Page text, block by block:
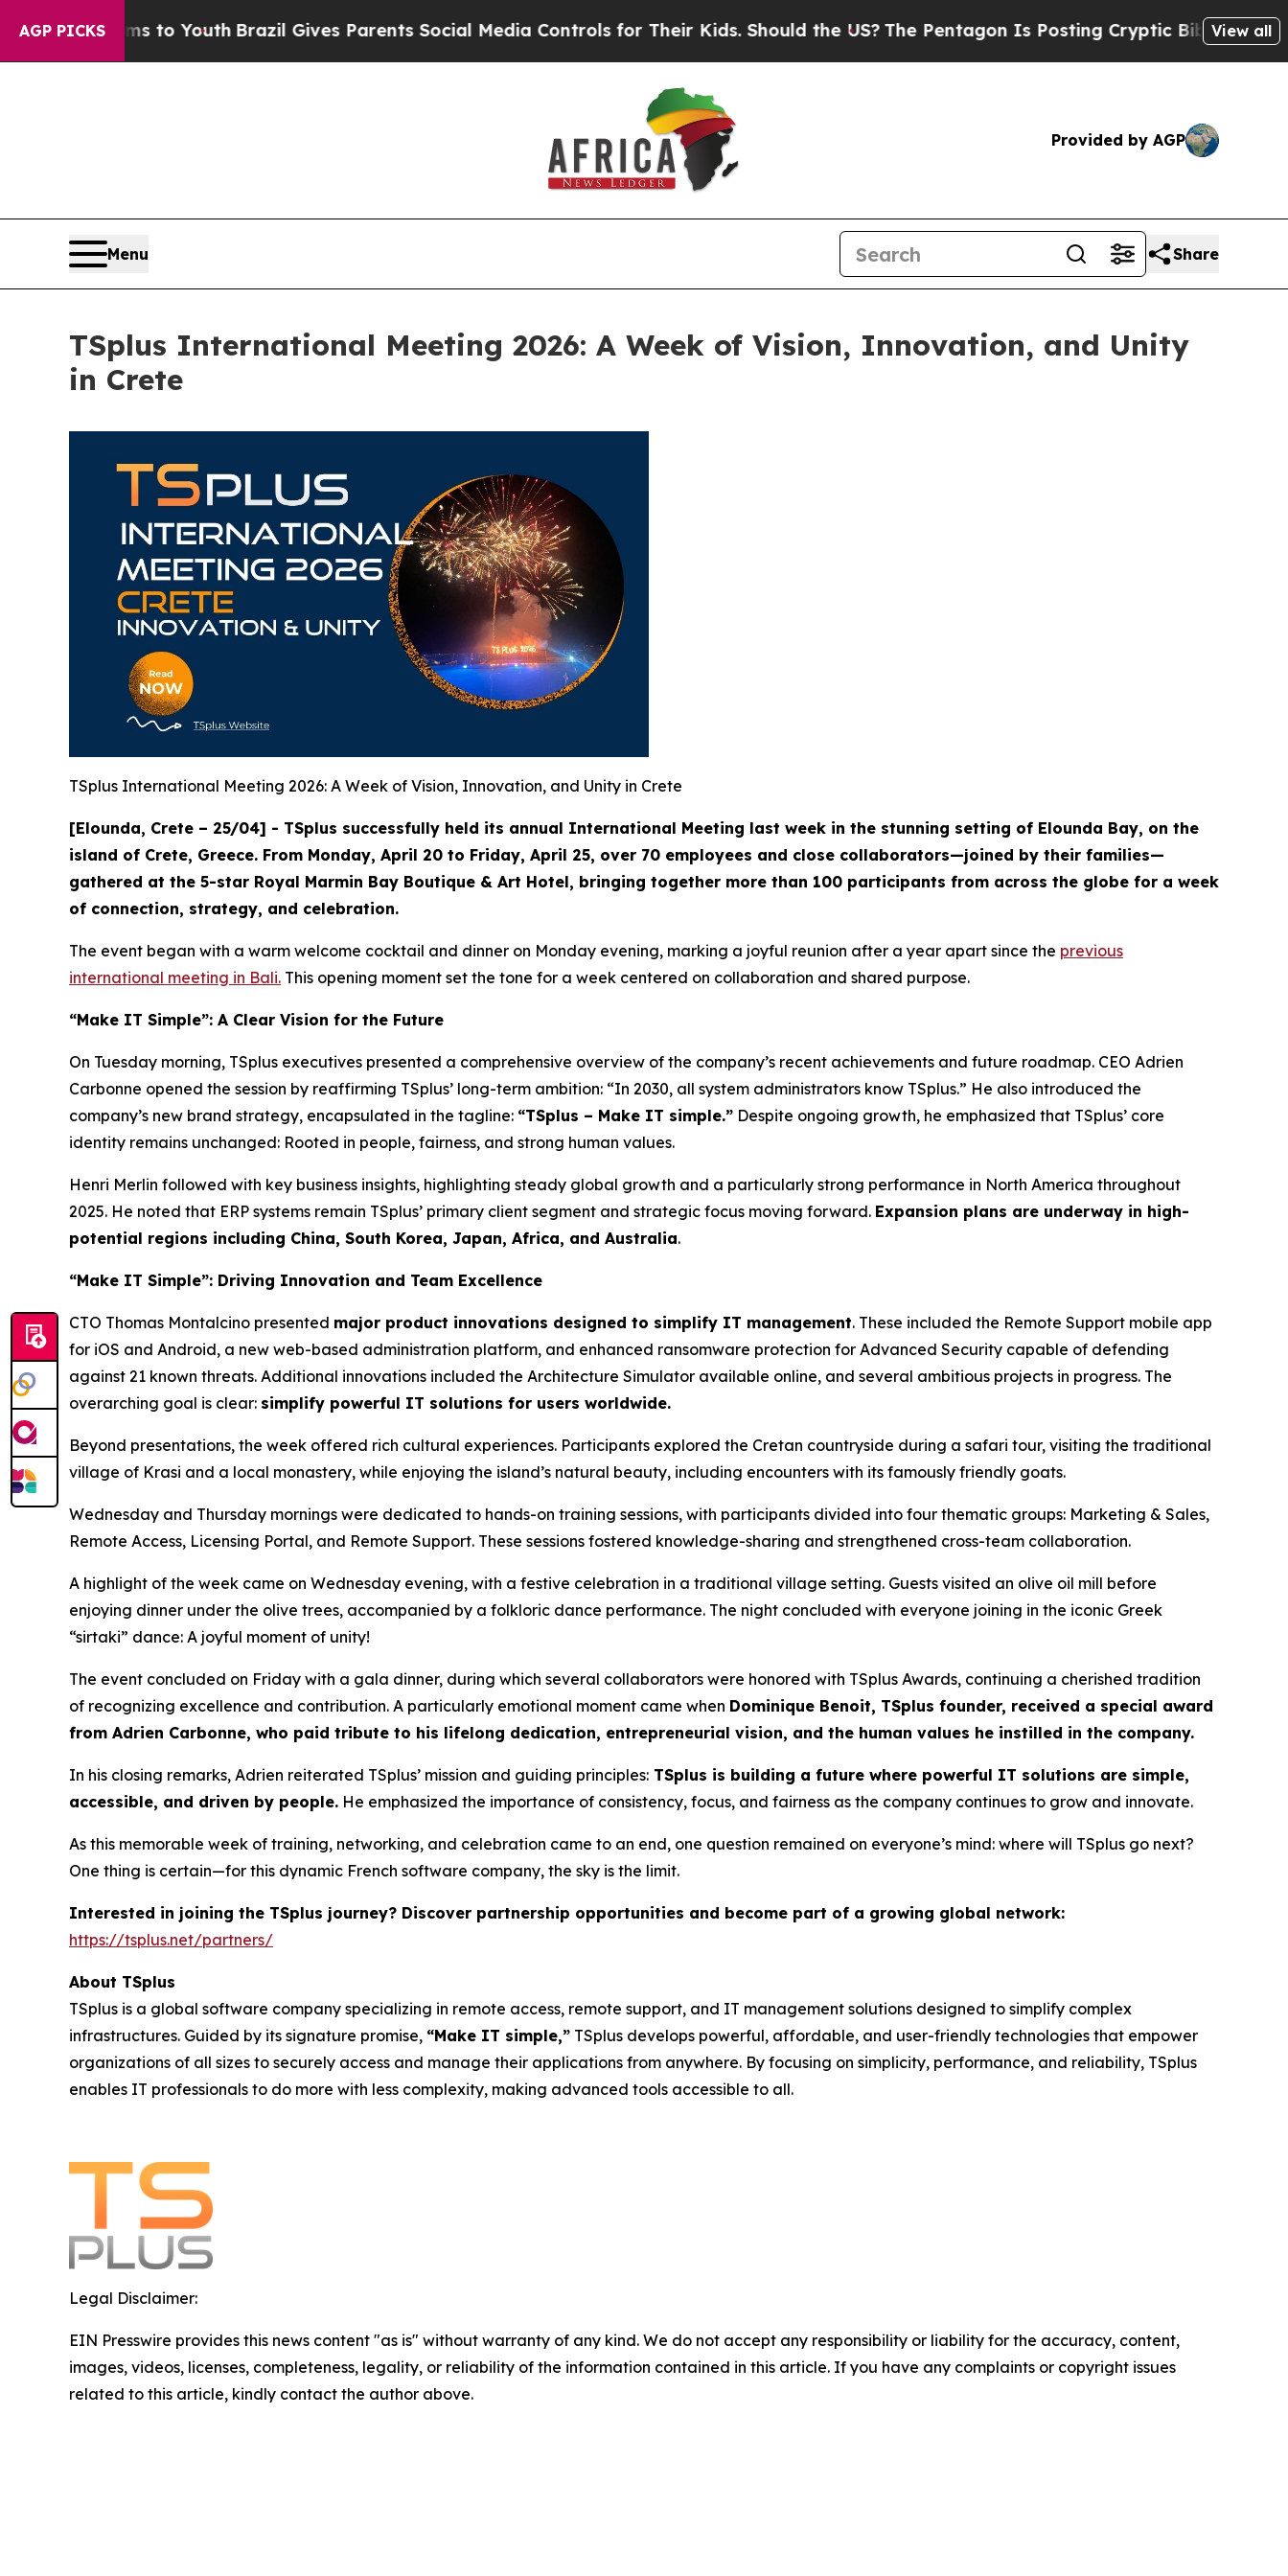
AGP PICKS
Harms to Youth Brazil Gives Parents Social Media Controls for Their Kids. Should the US?The Pentagon Is Posting Cryptic Biblical Messages on
View all
Provided by AGP
Menu Share
TSplus International Meeting 2026: A Week of Vision, Innovation, and Unity
in Crete
TSplus International Meeting 2026: A Week of Vision, Innovation, and Unity in Crete
[Elounda, Crete – 25/04] - TSplus successfully held its annual International Meeting last week in the stunning setting of Elounda Bay, on the
island of Crete, Greece. From Monday, April 20 to Friday, April 25, over 70 employees and close collaborators—joined by their families—
gathered at the 5-star Royal Marmin Bay Boutique & Art Hotel, bringing together more than 100 participants from across the globe for a week
of connection, strategy, and celebration.
The event began with a warm welcome cocktail and dinner on Monday evening, marking a joyful reunion after a year apart since the previous
international meeting in Bali. This opening moment set the tone for a week centered on collaboration and shared purpose.
“Make IT Simple”: A Clear Vision for the Future
On Tuesday morning, TSplus executives presented a comprehensive overview of the company’s recent achievements and future roadmap. CEO Adrien
Carbonne opened the session by reaffirming TSplus’ long-term ambition: “In 2030, all system administrators know TSplus.” He also introduced the
company’s new brand strategy, encapsulated in the tagline: “TSplus – Make IT simple.” Despite ongoing growth, he emphasized that TSplus’ core
identity remains unchanged: Rooted in people, fairness, and strong human values.
Henri Merlin followed with key business insights, highlighting steady global growth and a particularly strong performance in North America throughout
2025. He noted that ERP systems remain TSplus’ primary client segment and strategic focus moving forward. Expansion plans are underway in high-
potential regions including China, South Korea, Japan, Africa, and Australia.
“Make IT Simple”: Driving Innovation and Team Excellence
CTO Thomas Montalcino presented major product innovations designed to simplify IT management. These included the Remote Support mobile app
for iOS and Android, a new web-based administration platform, and enhanced ransomware protection for Advanced Security capable of defending
against 21 known threats. Additional innovations included the Architecture Simulator available online, and several ambitious projects in progress. The
overarching goal is clear: simplify powerful IT solutions for users worldwide.
Beyond presentations, the week offered rich cultural experiences. Participants explored the Cretan countryside during a safari tour, visiting the traditional
village of Krasi and a local monastery, while enjoying the island’s natural beauty, including encounters with its famously friendly goats.
Wednesday and Thursday mornings were dedicated to hands-on training sessions, with participants divided into four thematic groups: Marketing & Sales,
Remote Access, Licensing Portal, and Remote Support. These sessions fostered knowledge-sharing and strengthened cross-team collaboration.
A highlight of the week came on Wednesday evening, with a festive celebration in a traditional village setting. Guests visited an olive oil mill before
enjoying dinner under the olive trees, accompanied by a folkloric dance performance. The night concluded with everyone joining in the iconic Greek
“sirtaki” dance: A joyful moment of unity!
The event concluded on Friday with a gala dinner, during which several collaborators were honored with TSplus Awards, continuing a cherished tradition
of recognizing excellence and contribution. A particularly emotional moment came when Dominique Benoit, TSplus founder, received a special award
from Adrien Carbonne, who paid tribute to his lifelong dedication, entrepreneurial vision, and the human values he instilled in the company.
In his closing remarks, Adrien reiterated TSplus’ mission and guiding principles: TSplus is building a future where powerful IT solutions are simple,
accessible, and driven by people. He emphasized the importance of consistency, focus, and fairness as the company continues to grow and innovate.
As this memorable week of training, networking, and celebration came to an end, one question remained on everyone’s mind: where will TSplus go next?
One thing is certain—for this dynamic French software company, the sky is the limit.
Interested in joining the TSplus journey? Discover partnership opportunities and become part of a growing global network:
https://tsplus.net/partners/
About TSplus
TSplus is a global software company specializing in remote access, remote support, and IT management solutions designed to simplify complex
infrastructures. Guided by its signature promise, “Make IT simple,” TSplus develops powerful, affordable, and user-friendly technologies that empower
organizations of all sizes to securely access and manage their applications from anywhere. By focusing on simplicity, performance, and reliability, TSplus
enables IT professionals to do more with less complexity, making advanced tools accessible to all.
Legal Disclaimer:
EIN Presswire provides this news content "as is" without warranty of any kind. We do not accept any responsibility or liability for the accuracy, content,
images, videos, licenses, completeness, legality, or reliability of the information contained in this article. If you have any complaints or copyright issues
related to this article, kindly contact the author above.